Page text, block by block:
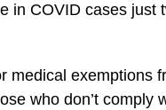
in COVID cases just
medical exemptions
who don’t comply